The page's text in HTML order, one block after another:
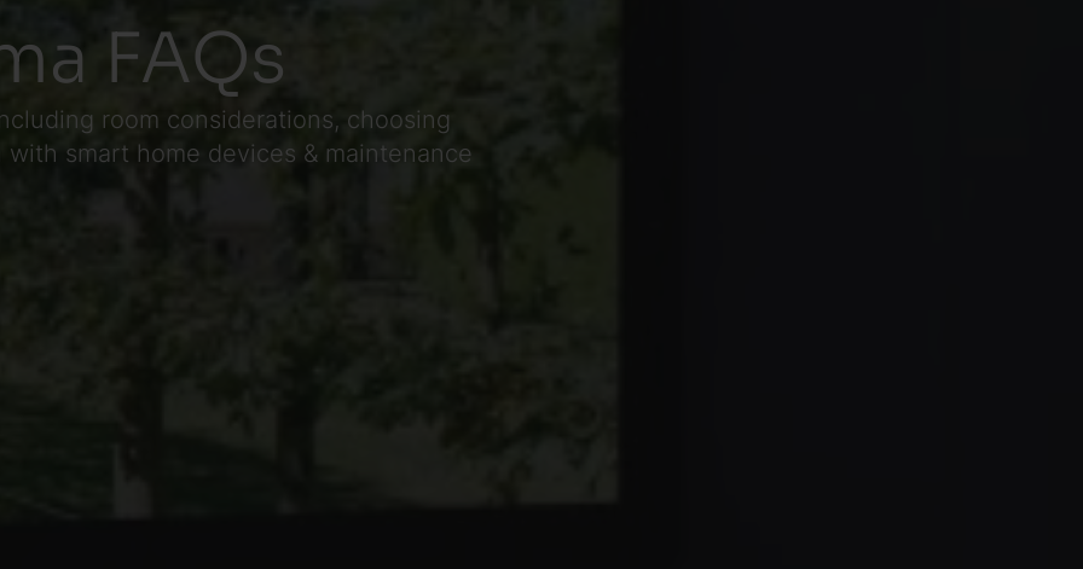
FAQs
room considerations, choosing
smart home devices & maintenance